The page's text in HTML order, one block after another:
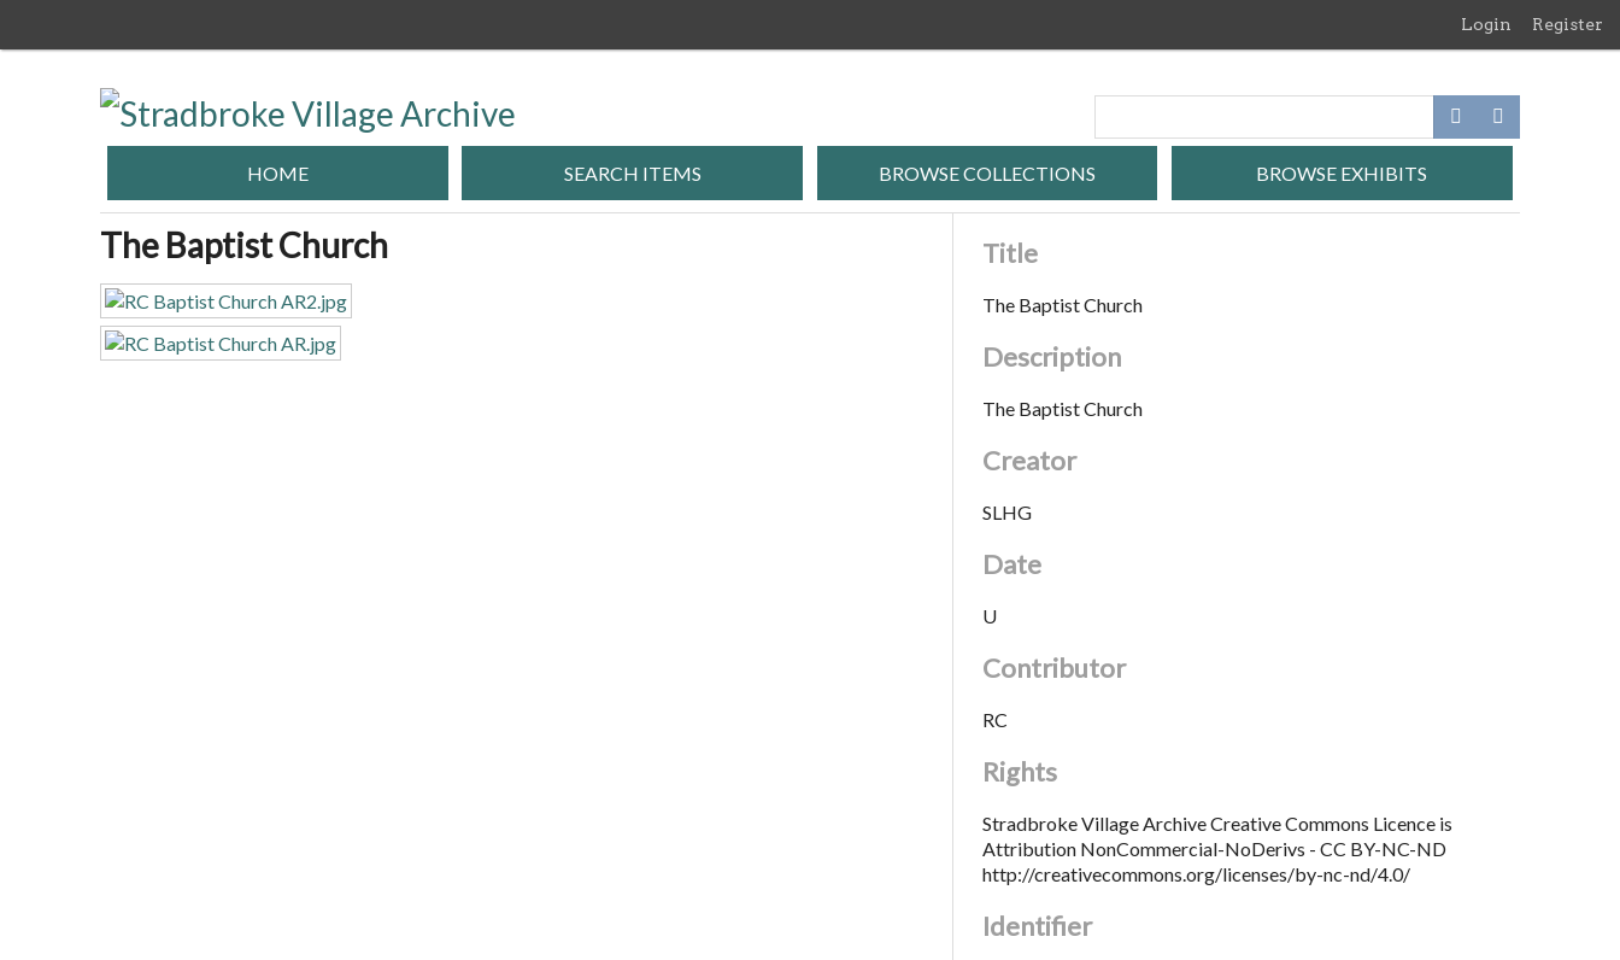
Login Register
HOME SEARCH ITEMS BROWSE COLLECTIONS BROWSE EXHIBITS
The Baptist Church Title
The Baptist Church
Description
The Baptist Church
Creator
SLHG
Date
U
Contributor
RC
Rights
Stradbroke Village Archive Creative Commons Licence is
Attribution NonCommercial-NoDerivs - CC BY-NC-ND
http://creativecommons.org/licenses/by-nc-nd/4.0/
Identifier